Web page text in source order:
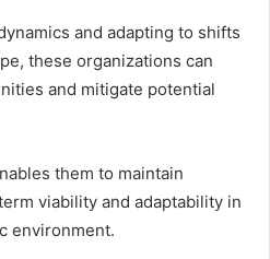
and adapting to shifts
these organizations can
and mitigate potential
them to maintain
viability and adaptability in
environment.